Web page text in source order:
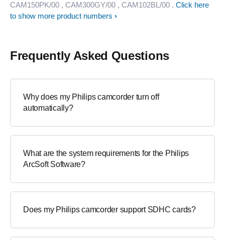
CAM150PK/00 , CAM300GY/00 , CAM102BL/00 . Click here
to show more product numbers
Frequently Asked Questions
Why does my Philips camcorder turn off
automatically?
What are the system requirements for the Philips
ArcSoft Software?
Does my Philips camcorder support SDHC cards?